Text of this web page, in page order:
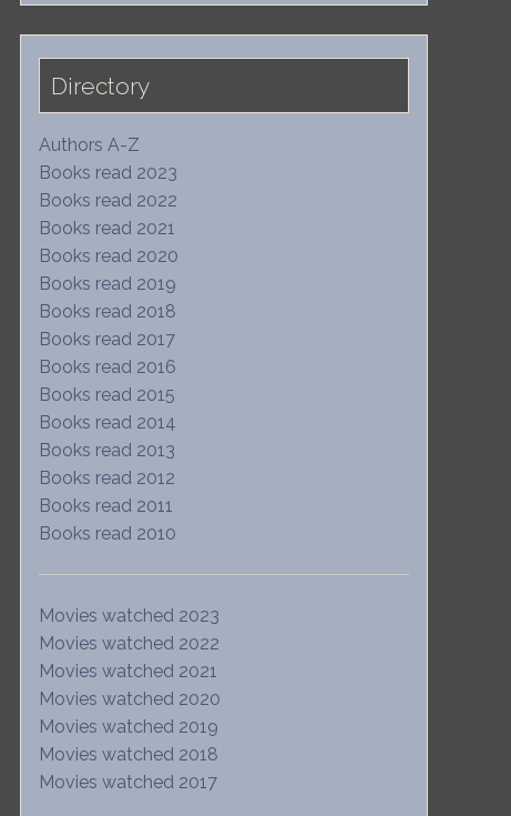
Directory
Authors A-Z
Books read 2023
Books read 2022
Books read 2021
Books read 2020
Books read 2019
Books read 2018
Books read 2017
Books read 2016
Books read 2015
Books read 2014
Books read 2013
Books read 2012
Books read 2011
Books read 2010
Movies watched 2023
Movies watched 2022
Movies watched 2021
Movies watched 2020
Movies watched 2019
Movies watched 2018
Movies watched 2017